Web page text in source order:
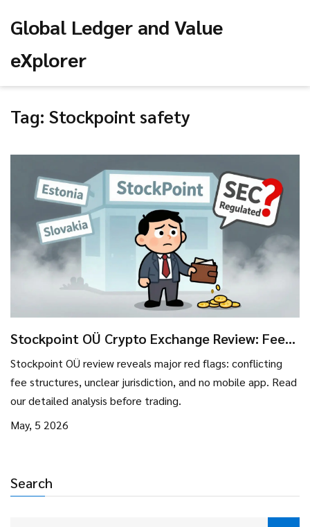
Global Ledger and Value
eXplorer
Search
Tag: Stockpoint safety
Stockpoint OÜ Crypto Exchange Review: Fees,
Risks, and Verdict
Stockpoint OÜ review reveals major red flags: conflicting
fee structures, unclear jurisdiction, and no mobile app. Read
our detailed analysis before trading.
May, 5 2026